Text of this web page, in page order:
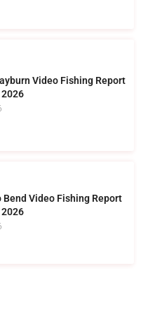
Video Fishing Report
Bend Video Fishing Report